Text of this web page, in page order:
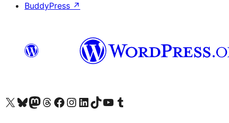
BuddyPress ↗
Visit our X (formerly Twitter) account
Visit our Bluesky account
Visit our Mastodon account
Visit our Threads account
Visit our Facebook page
Visit our Instagram account
Visit our LinkedIn account
Visit our TikTok account
Visit our YouTube channel
Visit our Tumblr account